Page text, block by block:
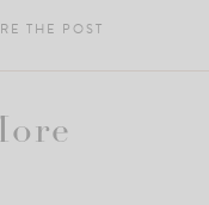
THE POST